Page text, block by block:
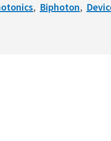
Biphoton